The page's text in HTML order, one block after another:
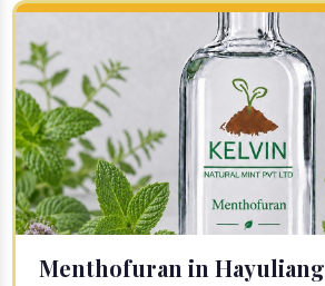
Menthofuran in Hayuliang